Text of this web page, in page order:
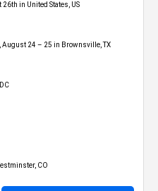
in United States, US
August 24 – 25 in Brownsville, TX
CO